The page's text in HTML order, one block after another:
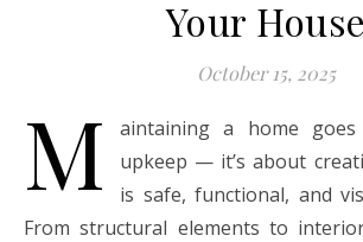
Your House
October 15, 2025
M
aintaining a home goes
upkeep — it’s about
is safe, functional, and
From structural elements to